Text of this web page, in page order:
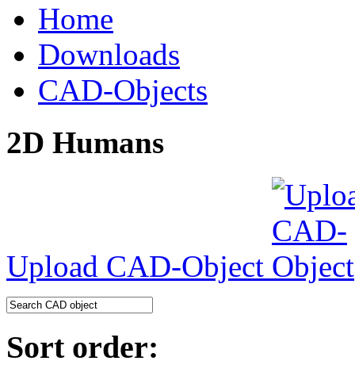
Home
Downloads
CAD-Objects
2D Humans
Upload CAD-Object
Sort order: